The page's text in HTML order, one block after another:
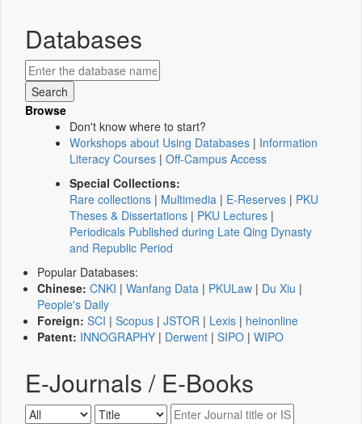
Databases
Browse
Don't know where to start?
Workshops about Using Databases | Information
Literacy Courses | Off-Campus Access
Special Collections:
Rare collections | Multimedia | E-Reserves | PKU
Theses & Dissertations | PKU Lectures |
Periodicals Published during Late Qing Dynasty
and Republic Period
Popular Databases:
Chinese: CNKI | Wanfang Data | PKULaw | Du Xiu |
People's Daily
Foreign: SCI | Scopus | JSTOR | Lexis | heinonline
Patent: INNOGRAPHY | Derwent | SIPO | WIPO
E-Journals / E-Books